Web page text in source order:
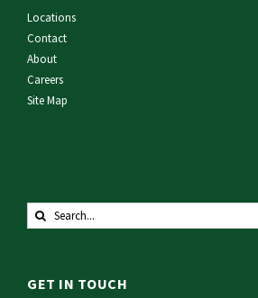
Locations
Contact
About
Careers
Site Map
Search
for:
GET IN TOUCH